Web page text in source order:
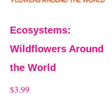
Ecosystems:
Wildflowers Around
the World
$3.99